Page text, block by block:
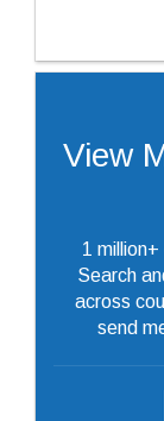
View
1
Search
across
send